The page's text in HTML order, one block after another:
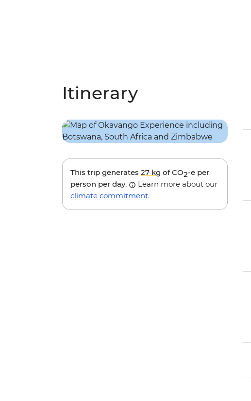
Itinerary
This trip generates 27 kg of CO2-e per
person per day.
Learn more about our
climate commitment.